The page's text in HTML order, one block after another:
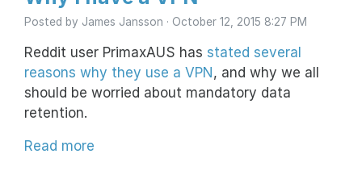
Posted by James Jansson · October 12, 2015 8:27 PM
Reddit user PrimaxAUS has stated several
reasons why they use a VPN , and why we all
should be worried about mandatory data
retention.
Read more